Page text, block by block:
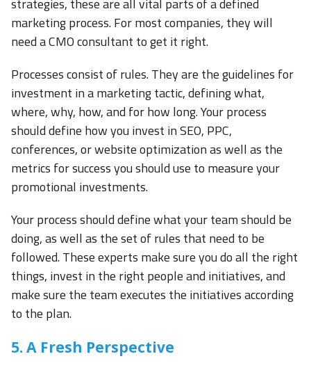
strategies, these are all vital parts of a defined
marketing process. For most companies, they will
need a CMO consultant to get it right.
Processes consist of rules. They are the guidelines for
investment in a marketing tactic, defining what,
where, why, how, and for how long. Your process
should define how you invest in SEO, PPC,
conferences, or website optimization as well as the
metrics for success you should use to measure your
promotional investments.
Your process should define what your team should be
doing, as well as the set of rules that need to be
followed. These experts make sure you do all the right
things, invest in the right people and initiatives, and
make sure the team executes the initiatives according
to the plan.
5. A Fresh Perspective